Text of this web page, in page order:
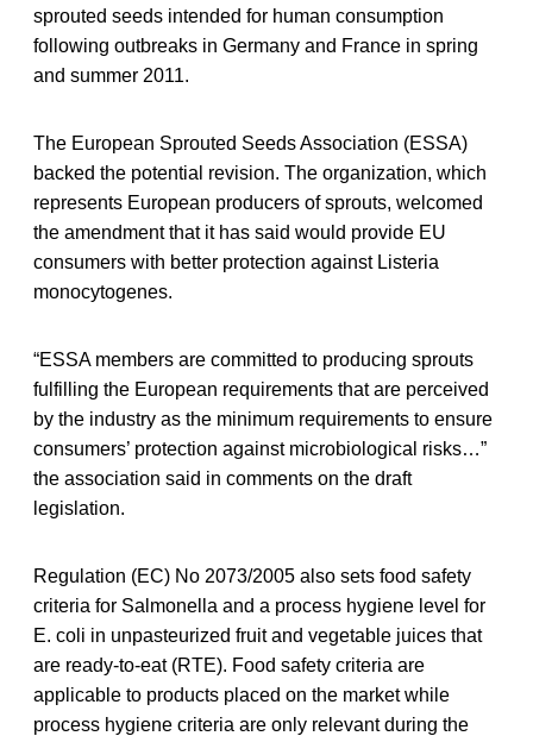
sprouted seeds intended for human consumption
following outbreaks in Germany and France in spring
and summer 2011.
The European Sprouted Seeds Association (ESSA)
backed the potential revision. The organization, which
represents European producers of sprouts, welcomed
the amendment that it has said would provide EU
consumers with better protection against Listeria
monocytogenes.
“ESSA members are committed to producing sprouts
fulfilling the European requirements that are perceived
by the industry as the minimum requirements to ensure
consumers’ protection against microbiological risks…”
the association said in comments on the draft
legislation.
Regulation (EC) No 2073/2005 also sets food safety
criteria for Salmonella and a process hygiene level for
E. coli in unpasteurized fruit and vegetable juices that
are ready-to-eat (RTE). Food safety criteria are
applicable to products placed on the market while
process hygiene criteria are only relevant during the